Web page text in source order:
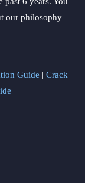
our philosophy
Guide | Crack